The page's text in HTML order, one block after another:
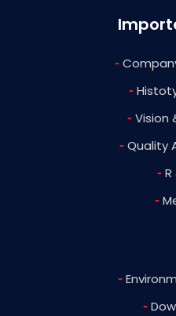
-
-
-Vision
- Quality
- R
-
-
-